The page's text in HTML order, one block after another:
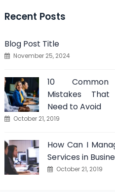
Recent Posts
Blog Post Title
November 25, 2024
10
Mistakes That
Need to Avoid
October 21, 2019
How Can I
Services in
October 21, 2019